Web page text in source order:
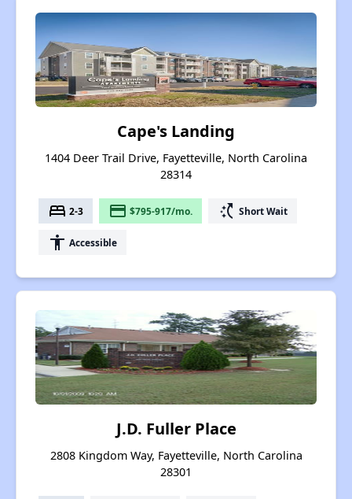
Cape's Landing
1404 Deer Trail Drive, Fayetteville, North Carolina
28314
bed 2-3 payment $795-917/mo. switch_access_shortcut Short Wait
accessibility Accessible
J.D. Fuller Place
2808 Kingdom Way, Fayetteville, North Carolina
28301